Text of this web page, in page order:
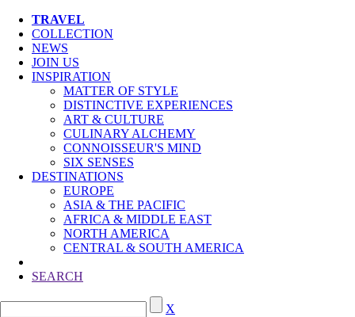
TRAVEL
COLLECTION
NEWS
JOIN US
INSPIRATION
MATTER OF STYLE
DISTINCTIVE EXPERIENCES
ART & CULTURE
CULINARY ALCHEMY
CONNOISSEUR'S MIND
SIX SENSES
DESTINATIONS
EUROPE
ASIA & THE PACIFIC
AFRICA & MIDDLE EAST
NORTH AMERICA
CENTRAL & SOUTH AMERICA
SEARCH
X